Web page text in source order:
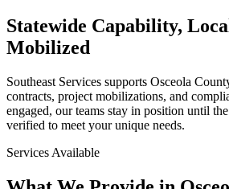
Statewide Capability,
Mobilized
Southeast Services supports Osceola
contracts, project mobilizations, and
engaged, our teams stay in position until
verified to meet your unique needs.
Services Available